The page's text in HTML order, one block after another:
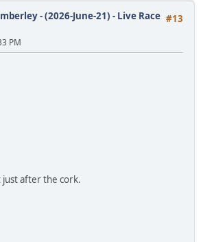
#13
- (2026-June-21) - Live Race
PM
after the cork.